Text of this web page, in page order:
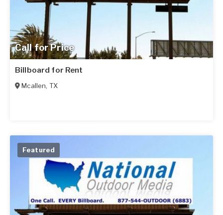
Call for Price
Billboard for Rent
Mcallen, TX
Featured